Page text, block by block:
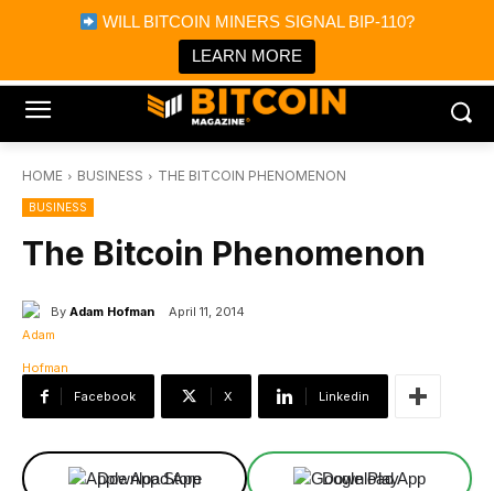
WILL BITCOIN MINERS SIGNAL BIP-110?
LEARN MORE
Bitcoin Magazine News
Bitcoin Magazine
Portfolio Tracker & Media
HOME BUSINESS THE BITCOIN PHENOMENON
BUSINESS
The Bitcoin Phenomenon
By Adam Hofman April 11, 2014
Facebook X Linkedin
Download App Download App